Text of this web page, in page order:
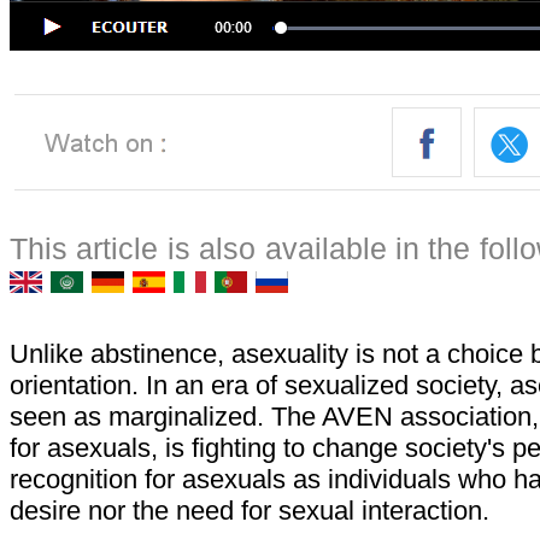
This article is also available in the
Unlike abstinence, asexuality is not a choice
orientation. In an era of sexualized society,
seen as marginalized. The AVEN
for asexuals, is fighting to change society's
recognition for asexuals as individuals who
desire nor the need for sexual interaction.